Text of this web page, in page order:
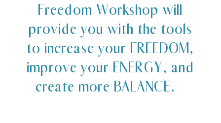
Freedom Workshop will
provide you with the tools
to increase your FREEDOM,
improve your ENERGY, and
create more BALANCE.